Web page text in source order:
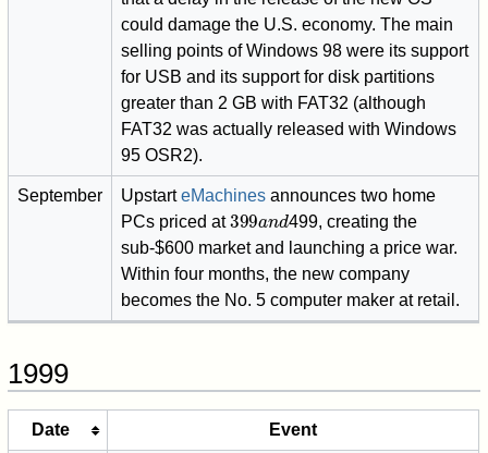
could damage the U.S. economy. The main
selling points of Windows 98 were its support
for USB and its support for disk partitions
greater than 2 GB with FAT32 (although
FAT32 was actually released with Windows
95 OSR2).
September UpstarteMachines announces two home
PCs priced at399 d499, creating the
sub-$600 market and launching a price war.
Within four months, the new company
becomes the No. 5 computer maker at retail.
1999
Date Event